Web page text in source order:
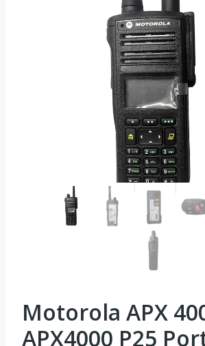
Motorola APX
APX4000 P25